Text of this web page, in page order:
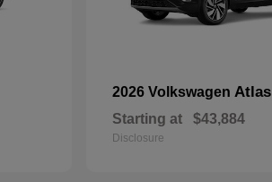
2026 Volkswagen Atlas
Starting at $43,884
Disclosure